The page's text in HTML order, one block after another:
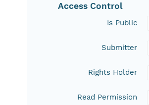
Access Control
Is Public
Submitter
Rights Holder
Read Permission